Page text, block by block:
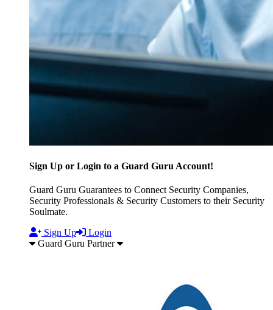
Sign Up or Login to a Guard Guru Account!
Guard Guru Guarantees to Connect Security Companies,
Security Professionals & Security Customers to their Security
Soulmate.
Sign Up
Login
Guard Guru Partner